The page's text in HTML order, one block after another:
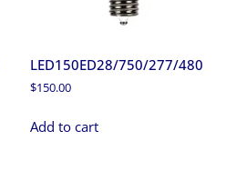
LED150ED28/750/277/480
$150.00
Add to cart